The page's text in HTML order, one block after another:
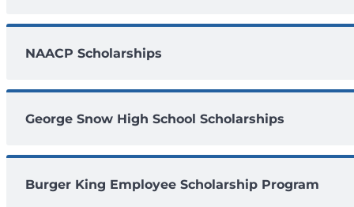
NAACP Scholarships
George Snow High School Scholarships
Burger King Employee Scholarship Program